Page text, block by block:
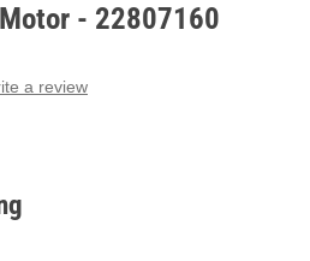
- 22807160
a review